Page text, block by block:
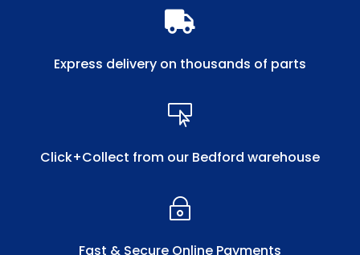

Express delivery on thousands of parts

Click+Collect from our Bedford warehouse
~
Fast & Secure Online Payments